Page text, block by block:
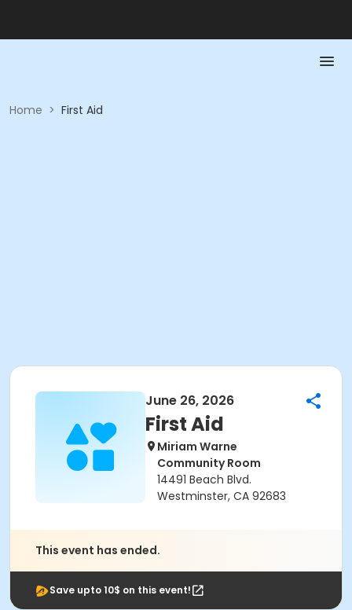
Home > First Aid
June 26, 2026
First Aid
Miriam Warne
Community Room
14491 Beach Blvd.
Westminster, CA 92683
This event has ended.
Save upto 10$ on this event!